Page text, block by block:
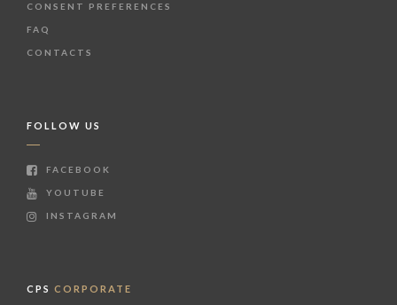
CONSENT PREFERENCES
FAQ
CONTACTS
FOLLOW US
FACEBOOK
YOUTUBE
INSTAGRAM
CPS CORPORATE